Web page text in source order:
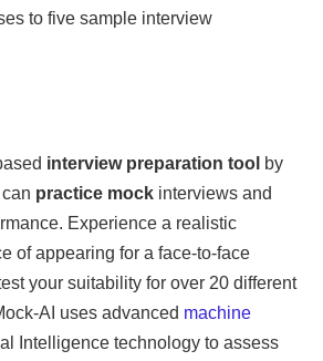
to five sample interview
interview preparation tool by
practice mock interviews and
Experience a realistic
of appearing for a face-to-face
your suitability for over 20 different
AI uses advanced machine
Intelligence technology to assess